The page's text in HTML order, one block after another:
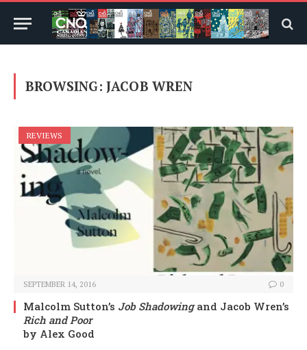
BROWSING: JACOB WREN
REVIEWS
SEPTEMBER 14, 2016 0
Malcolm Sutton’s Job Shadowingand Jacob Wren’s
Rich and Poor
by Alex Good